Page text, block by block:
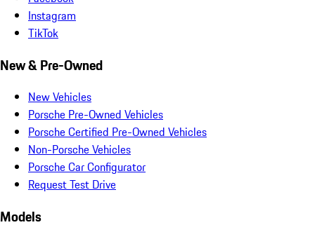
Instagram
TikTok
New & Pre-Owned
New Vehicles
Porsche Pre-Owned Vehicles
Porsche Certified Pre-Owned Vehicles
Non-Porsche Vehicles
Porsche Car Configurator
Request Test Drive
Models